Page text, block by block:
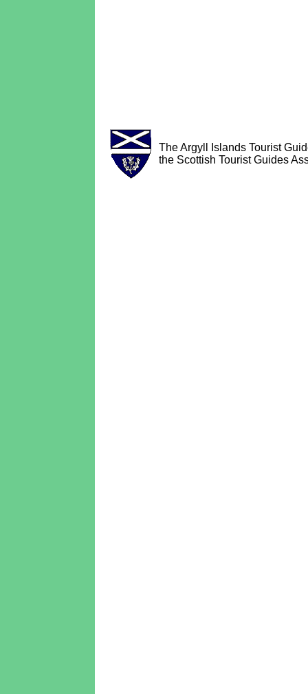
The Argyll Islands Tourist
the Scottish Tourist Guides